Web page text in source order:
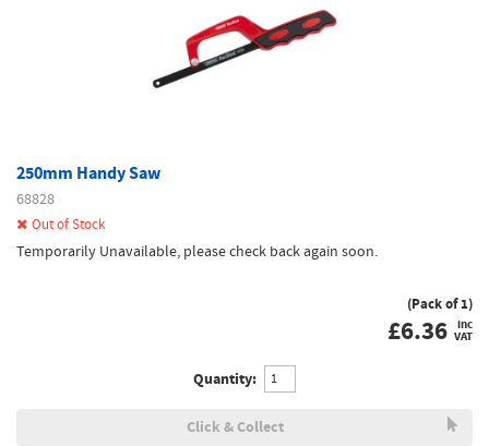
250mm Handy Saw
68828
Out of Stock
Temporarily Unavailable, please check back again soon.
(Pack of 1)
£6.36 inc
VAT
Quantity:
Click & Collect